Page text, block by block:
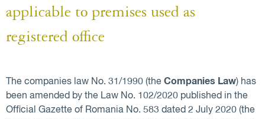
applicable to premises used as
registered office
The companies law No. 31/1990 (the Companies Law) has
been amended by the Law No. 102/2020 published in the
Official Gazette of Romania No. 583 dated 2 July 2020 (the